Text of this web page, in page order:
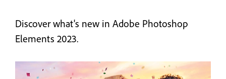
Discover what's new in Adobe Photoshop
Elements 2023.